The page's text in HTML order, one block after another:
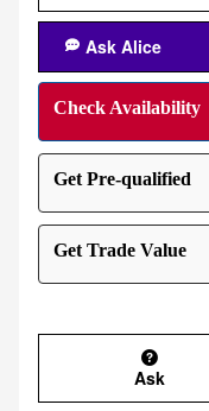
Ask Alice
Check Availability
Get Pre-qualified
Get Trade Value
Ask